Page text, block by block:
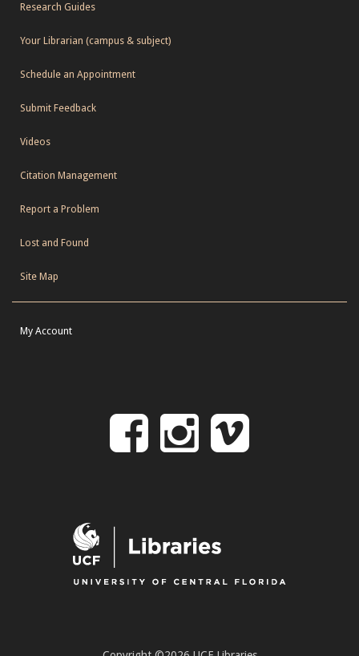
Research Guides
Your Librarian (campus & subject)
Schedule an Appointment
Submit Feedback
Videos
Citation Management
Report a Problem
Lost and Found
Site Map
My Account
Follow
Facebook
Follow
on